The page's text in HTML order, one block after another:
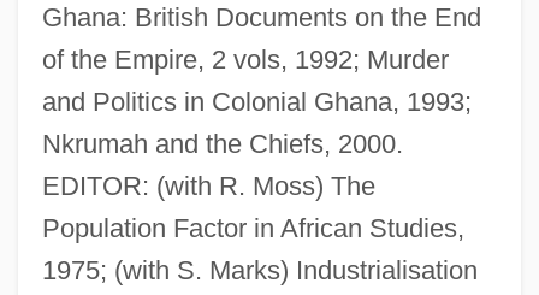
Ghana: British Documents on the End
of the Empire, 2 vols, 1992; Murder
and Politics in Colonial Ghana, 1993;
Nkrumah and the Chiefs, 2000.
EDITOR: (with R. Moss) The
Population Factor in African Studies,
1975; (with S. Marks) Industrialisation
Rathbone, Julian 1935–
Rathbone, Julian 1935-2008 (Julian